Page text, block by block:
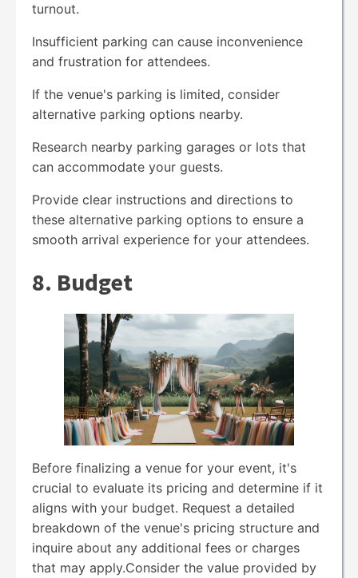
turnout.
Insufficient parking can cause inconvenience
and frustration for attendees.
If the venue's parking is limited, consider
alternative parking options nearby.
Research nearby parking garages or lots that
can accommodate your guests.
Provide clear instructions and directions to
these alternative parking options to ensure a
smooth arrival experience for your attendees.
8. Budget
Before finalizing a venue for your event, it's
crucial to evaluate its pricing and determine if it
aligns with your budget. Request a detailed
breakdown of the venue's pricing structure and
inquire about any additional fees or charges
that may apply.Consider the value provided by